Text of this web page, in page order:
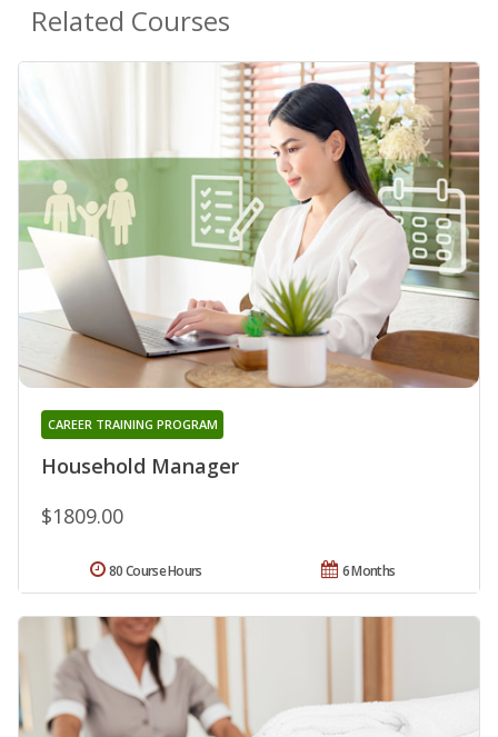
Related Courses
Household Manager
CAREER TRAINING PROGRAM
$1809.00
6 Months
80 Course Hours